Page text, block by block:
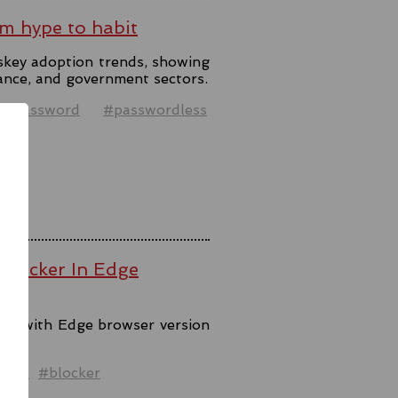
hype to habit
adoption trends, showing
and government sectors.
#password
#passwordless
In Edge
with Edge browser version
#blocker